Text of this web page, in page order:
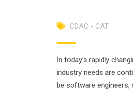
CDAC - CAT
In today’s rapidly
industry needs are
be software engineers,